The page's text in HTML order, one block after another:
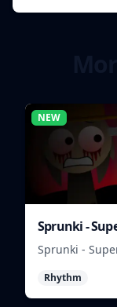
NEW
Sprunki -
Sprunki -
replies, and
Rhythm